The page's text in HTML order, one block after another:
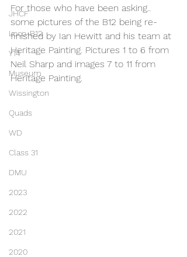
JHCF
Loco-B12
Y14
Museum
Wissington
Quads
WD
Class 31
DMU
2023
2022
2021
2020
For those who have been asking..
some pictures of the B12 being re-
finished by Ian Hewitt and his team at
Heritage Painting. Pictures 1 to 6 from
Neil Sharp and images 7 to 11 from
Heritage Painting.